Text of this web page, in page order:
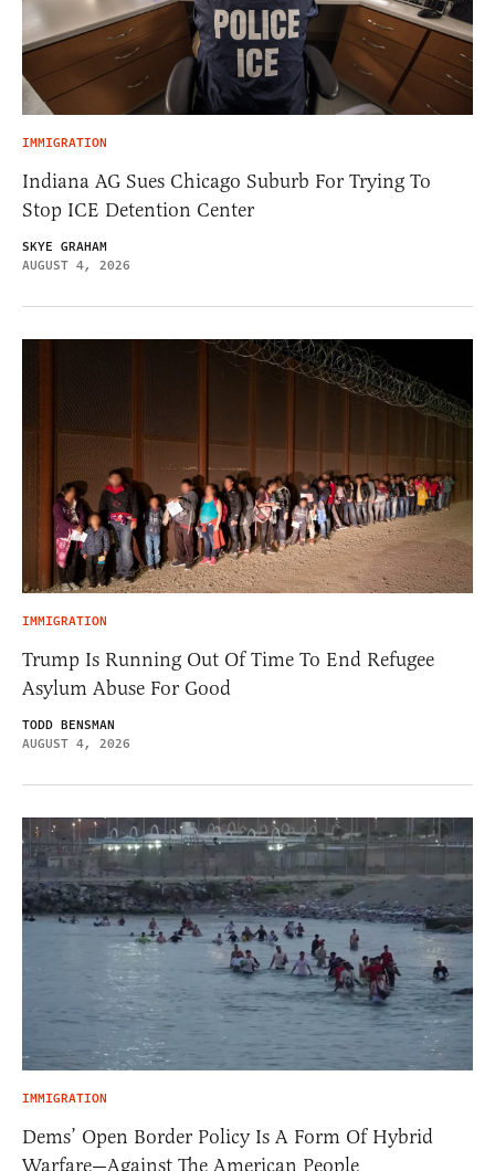
IMMIGRATION
Indiana AG Sues Chicago Suburb For Trying To
Stop ICE Detention Center
SKYE GRAHAM
AUGUST 4, 2026
IMMIGRATION
Trump Is Running Out Of Time To End Refugee
Asylum Abuse For Good
TODD BENSMAN
AUGUST 4, 2026
IMMIGRATION
Dems’ Open Border Policy Is A Form Of Hybrid
Warfare—Against The American People